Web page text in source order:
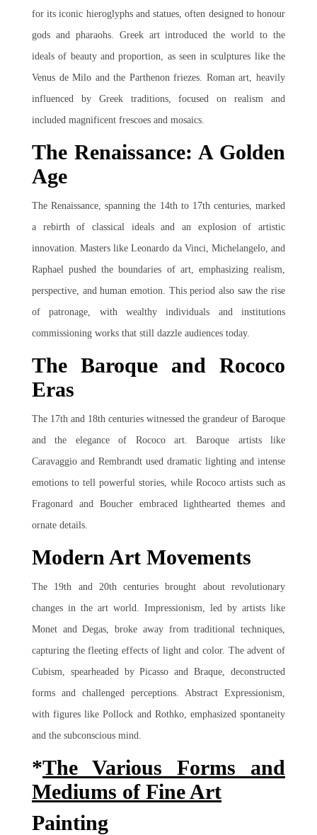
for its iconic hieroglyphs and statues, often designed to honour
gods and pharaohs. Greek art introduced the world to the
ideals of beauty and proportion, as seen in sculptures like the
Venus de Milo and the Parthenon friezes. Roman art, heavily
influenced by Greek traditions, focused on realism and
included magnificent frescoes and mosaics.
The Renaissance: A Golden
Age
The Renaissance, spanning the 14th to 17th centuries, marked
a rebirth of classical ideals and an explosion of artistic
innovation. Masters like Leonardo da Vinci, Michelangelo, and
Raphael pushed the boundaries of art, emphasizing realism,
perspective, and human emotion. This period also saw the rise
of patronage, with wealthy individuals and institutions
commissioning works that still dazzle audiences today.
The Baroque and Rococo
Eras
The 17th and 18th centuries witnessed the grandeur of Baroque
and the elegance of Rococo art. Baroque artists like
Caravaggio and Rembrandt used dramatic lighting and intense
emotions to tell powerful stories, while Rococo artists such as
Fragonard and Boucher embraced lighthearted themes and
ornate details.
Modern Art Movements
The 19th and 20th centuries brought about revolutionary
changes in the art world. Impressionism, led by artists like
Monet and Degas, broke away from traditional techniques,
capturing the fleeting effects of light and color. The advent of
Cubism, spearheaded by Picasso and Braque, deconstructed
forms and challenged perceptions. Abstract Expressionism,
with figures like Pollock and Rothko, emphasized spontaneity
and the subconscious mind.
*The Various Forms and
Mediums of Fine Art
Painting